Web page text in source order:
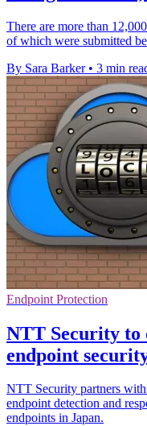
There are more than
of which were submitted
By Sara Barker • 3 min
Endpoint Protection
NTT Security to
endpoint
NTT Security partners
endpoint detection and
endpoints in Japan.